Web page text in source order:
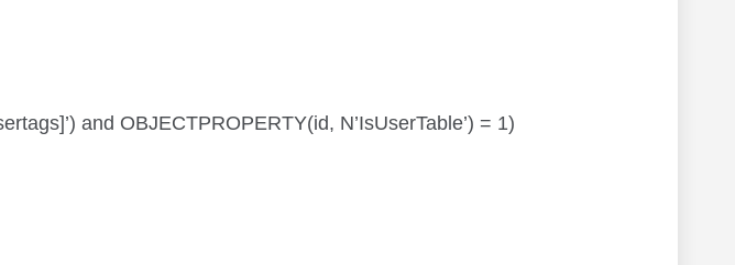
and OBJECTPROPERTY(id, N’IsUserTable’) = 1)